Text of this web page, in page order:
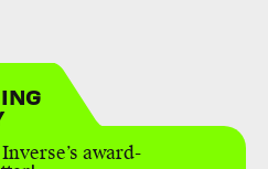
award-